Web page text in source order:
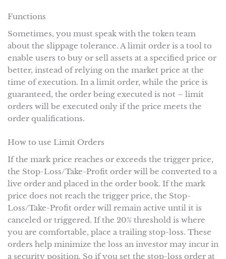
Functions
Sometimes, you must speak with the token team
about the slippage tolerance. A limit order is a tool to
enable users to buy or sell assets at a specified price or
better, instead of relying on the market price at the
time of execution. In a limit order, while the price is
guaranteed, the order being executed is not – limit
orders will be executed only if the price meets the
order qualifications.
How to use Limit Orders
If the mark price reaches or exceeds the trigger price,
the Stop-Loss/Take-Profit order will be converted to a
live order and placed in the order book. If the mark
price does not reach the trigger price, the Stop-
Loss/Take-Profit order will remain active until it is
canceled or triggered. If the 20% threshold is where
you are comfortable, place a trailing stop-loss. These
orders help minimize the loss an investor may incur in
a security position. So if you set the stop-loss order at